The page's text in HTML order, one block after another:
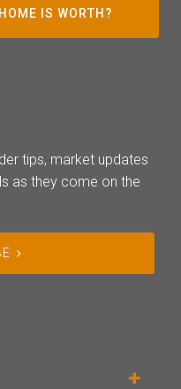
IS WORTH?
tips, market updates
as they come on the